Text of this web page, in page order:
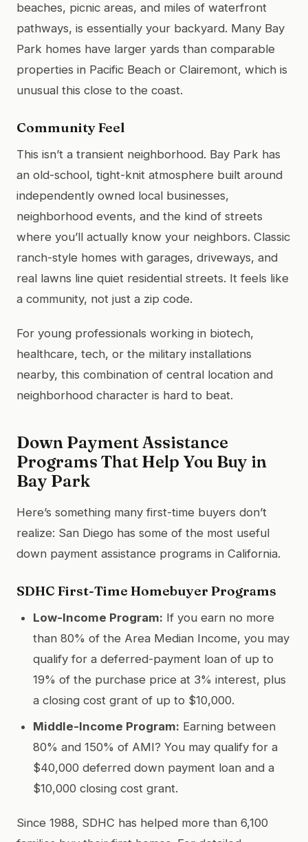
beaches, picnic areas, and miles of waterfront
pathways, is essentially your backyard. Many Bay
Park homes have larger yards than comparable
properties in Pacific Beach or Clairemont, which is
unusual this close to the coast.
Community Feel
This isn’t a transient neighborhood. Bay Park has
an old-school, tight-knit atmosphere built around
independently owned local businesses,
neighborhood events, and the kind of streets
where you’ll actually know your neighbors. Classic
ranch-style homes with garages, driveways, and
real lawns line quiet residential streets. It feels like
a community, not just a zip code.
For young professionals working in biotech,
healthcare, tech, or the military installations
nearby, this combination of central location and
neighborhood character is hard to beat.
Down Payment Assistance
Programs That Help You Buy in
Bay Park
Here’s something many first-time buyers don’t
realize: San Diego has some of the most useful
down payment assistance programs in California.
SDHC First-Time Homebuyer Programs
Low-Income Program: If you earn no more
than 80% of the Area Median Income, you may
qualify for a deferred-payment loan of up to
19% of the purchase price at 3% interest, plus
a closing cost grant of up to $10,000.
Middle-Income Program: Earning between
80% and 150% of AMI? You may qualify for a
$40,000 deferred down payment loan and a
$10,000 closing cost grant.
Since 1988, SDHC has helped more than 6,100